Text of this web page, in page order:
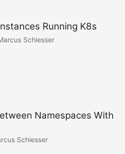
Running K8s
Schiesser
Namespaces With
Schiesser